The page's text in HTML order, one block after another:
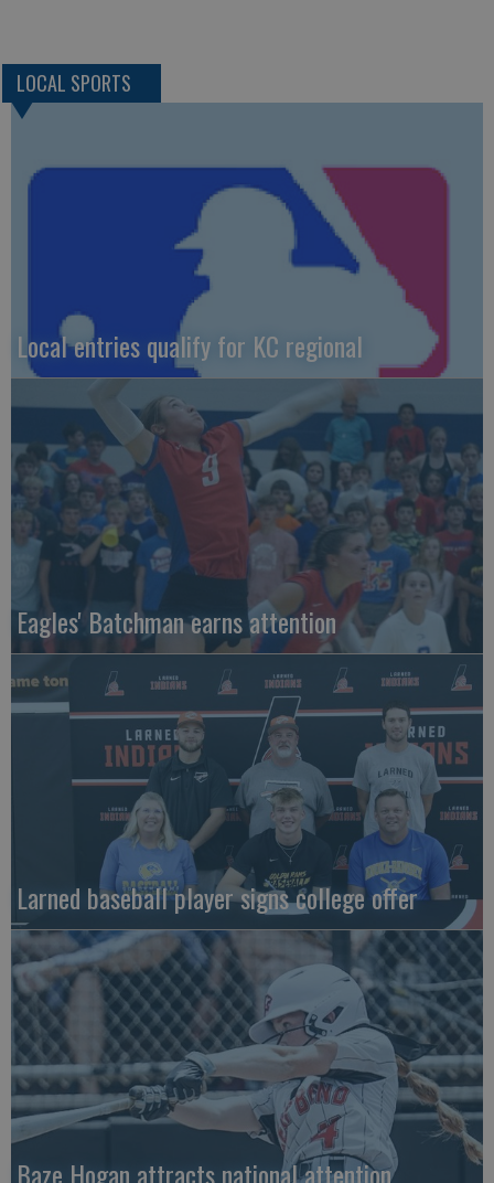
LOCAL SPORTS
Local entries qualify for KC regional
Eagles' Batchman earns attention
Larned baseball player signs college offer
Baze Hogan attracts national attention